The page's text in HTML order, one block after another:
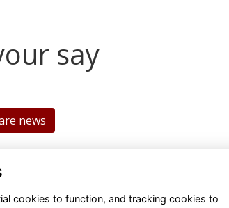
say
news
cookies to function, and tracking cookies to